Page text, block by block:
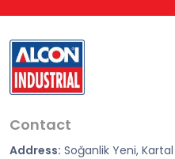
Contact
Address: Soğanlik Yeni,